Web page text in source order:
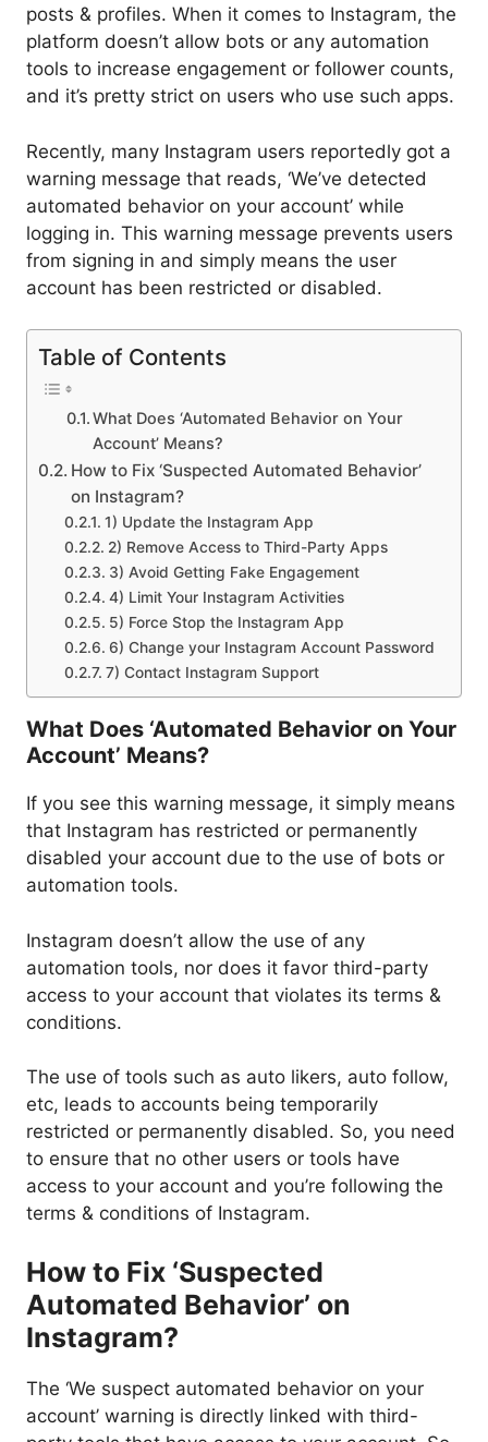
posts & profiles. When it comes to Instagram, the
platform doesn’t allow bots or any automation
tools to increase engagement or follower counts,
and it’s pretty strict on users who use such apps.
Recently, many Instagram users reportedly got a
warning message that reads, ‘We’ve detected
automated behavior on your account’ while
logging in. This warning message prevents users
from signing in and simply means the user
account has been restricted or disabled.
Table of Contents
What Does ‘Automated Behavior on Your
Account’ Means?
How to Fix ‘Suspected Automated Behavior’
on Instagram?
1) Update the Instagram App
2) Remove Access to Third-Party Apps
3) Avoid Getting Fake Engagement
4) Limit Your Instagram Activities
5) Force Stop the Instagram App
6) Change your Instagram Account Password
7) Contact Instagram Support
What Does ‘Automated Behavior on Your
Account’ Means?
If you see this warning message, it simply means
that Instagram has restricted or permanently
disabled your account due to the use of bots or
automation tools.
Instagram doesn’t allow the use of any
automation tools, nor does it favor third-party
access to your account that violates its terms &
conditions.
The use of tools such as auto likers, auto follow,
etc, leads to accounts being temporarily
restricted or permanently disabled. So, you need
to ensure that no other users or tools have
access to your account and you’re following the
terms & conditions of Instagram.
How to Fix ‘Suspected
Automated Behavior’ on
Instagram?
The ‘We suspect automated behavior on your
account’ warning is directly linked with third-